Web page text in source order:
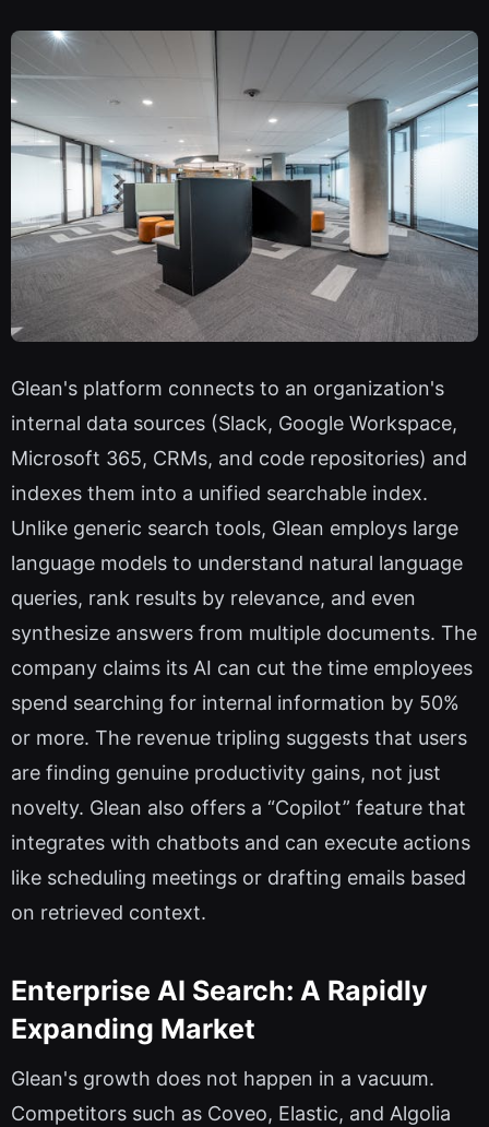
Glean's platform connects to an organization's
internal data sources (Slack, Google Workspace,
Microsoft 365, CRMs, and code repositories) and
indexes them into a unified searchable index.
Unlike generic search tools, Glean employs large
language models to understand natural language
queries, rank results by relevance, and even
synthesize answers from multiple documents. The
company claims its AI can cut the time employees
spend searching for internal information by 50%
or more. The revenue tripling suggests that users
are finding genuine productivity gains, not just
novelty. Glean also offers a “Copilot” feature that
integrates with chatbots and can execute actions
like scheduling meetings or drafting emails based
on retrieved context.
Enterprise AI Search: A Rapidly
Expanding Market
Glean's growth does not happen in a vacuum.
Competitors such as Coveo, Elastic, and Algolia